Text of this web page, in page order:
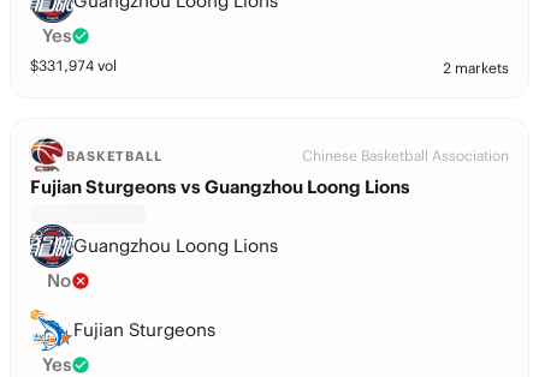
Yes
$331,974 vol 2 markets
BASKETBALL Chinese Basketball Association
Fujian Sturgeons vs Guangzhou Loong Lions
Guangzhou Loong Lions
No
Fujian Sturgeons
Yes